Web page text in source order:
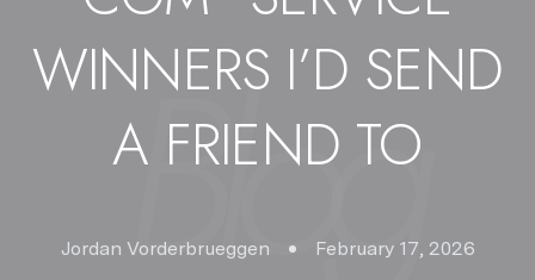
WINNERS I’D SEND
A FRIEND TO
Jordan Vorderbrueggen February 17, 2026